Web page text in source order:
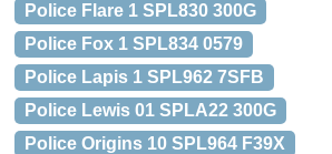
Police Flare 1 SPL830 300G
Police Fox 1 SPL834 0579
Police Lapis 1 SPL962 7SFB
Police Lewis 01 SPLA22 300G
Police Origins 10 SPL964 F39X